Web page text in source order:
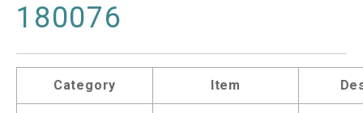
180076
Category Item